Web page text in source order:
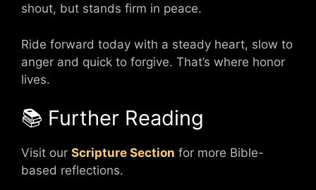
shout, but stands firm in peace.
Ride forward today with a steady heart, slow to
anger and quick to forgive. That’s where honor
lives.
📚 Further Reading
Visit our Scripture Section for more Bible-
based reflections.